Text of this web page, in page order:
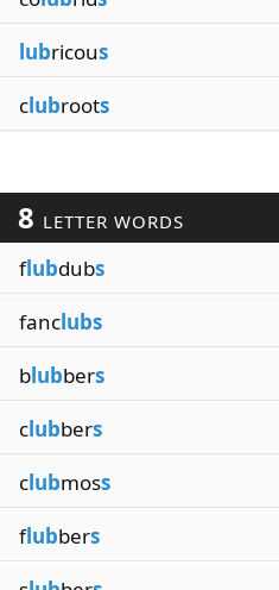
lubricous
clubroots
8 LETTER WORDS
flubdubs
fanclubs
blubbers
clubbers
clubmoss
flubbers